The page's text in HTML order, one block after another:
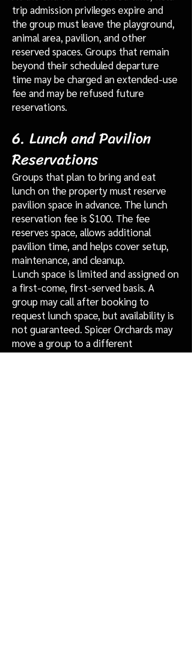
trip admission privileges expire and
the group must leave the playground,
animal area, pavilion, and other
reserved spaces. Groups that remain
beyond their scheduled departure
time may be charged an extended-use
fee and may be refused future
reservations.
6. Lunch and Pavilion
Reservations
Groups that plan to bring and eat
lunch on the property must reserve
pavilion space in advance. The lunch
reservation fee is $100. The fee
reserves space, allows additional
pavilion time, and helps cover setup,
maintenance, and cleanup.
Lunch space is limited and assigned on
a first-come, first-served basis. A
group may call after booking to
request lunch space, but availability is
not guaranteed. Spicer Orchards may
move a group to a different
designated eating area if operational